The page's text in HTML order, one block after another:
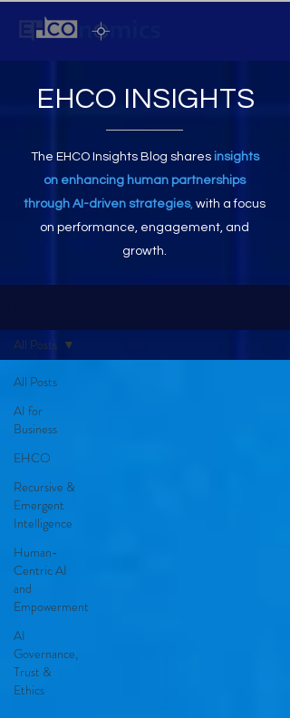
EHCO INSIGHTS
The EHCO Insights Blog shares insights
on enhancing human partnerships
through AI-driven strategies, with a focus
on performance, engagement, and
growth.
All Posts
AI for
Business
EHCO
Recursive &
Emergent
Intelligence
Human-
Centric AI
and
Empowerment
AI
Governance,
Trust &
Ethics
All Posts